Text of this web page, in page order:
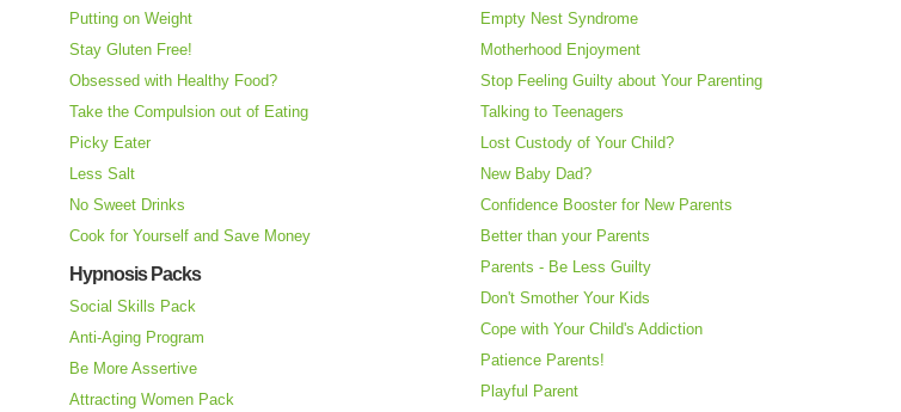
Putting on Weight
Stay Gluten Free!
Obsessed with Healthy Food?
Take the Compulsion out of Eating
Picky Eater
Less Salt
No Sweet Drinks
Cook for Yourself and Save Money
Hypnosis Packs
Social Skills Pack
Anti-Aging Program
Be More Assertive
Attracting Women Pack
Empty Nest Syndrome
Motherhood Enjoyment
Stop Feeling Guilty about Your Parenting
Talking to Teenagers
Lost Custody of Your Child?
New Baby Dad?
Confidence Booster for New Parents
Better than your Parents
Parents - Be Less Guilty
Don't Smother Your Kids
Cope with Your Child's Addiction
Patience Parents!
Playful Parent